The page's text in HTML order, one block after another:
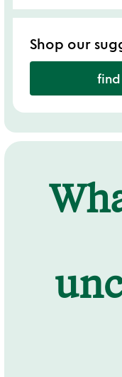
Shop our